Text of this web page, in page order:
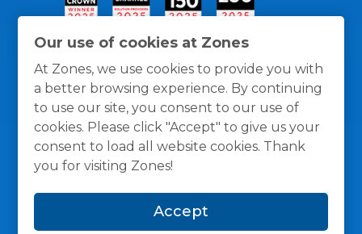
Our use of cookies at Zones
At Zones, we use cookies to provide you with
a better browsing experience. By continuing
to use our site, you consent to our use of
cookies. Please click "Accept" to give us your
consent to load all website cookies. Thank
you for visiting Zones!
Accept